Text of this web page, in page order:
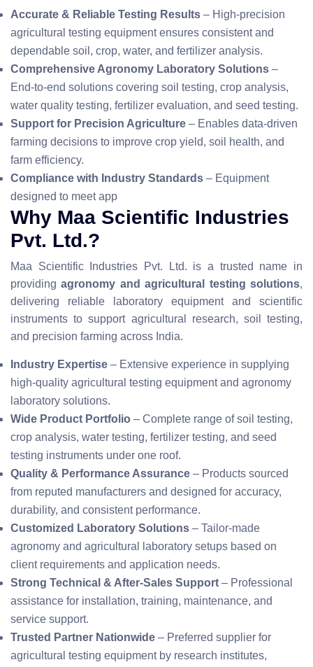
Accurate & Reliable Testing Results – High-precision
agricultural testing equipment ensures consistent and
dependable soil, crop, water, and fertilizer analysis.
Comprehensive Agronomy Laboratory Solutions –
End-to-end solutions covering soil testing, crop analysis,
water quality testing, fertilizer evaluation, and seed testing.
Support for Precision Agriculture – Enables data-driven
farming decisions to improve crop yield, soil health, and
farm efficiency.
Compliance with Industry Standards – Equipment
designed to meet app
Why Maa Scientific Industries
Pvt. Ltd.?
Maa Scientific Industries Pvt. Ltd. is a trusted name in
providingagronomy and agricultural testing solutions,
delivering reliable laboratory equipment and scientific
instruments to support agricultural research, soil testing,
and precision farming across India.
Industry Expertise – Extensive experience in supplying
high-quality agricultural testing equipment and agronomy
laboratory solutions.
Wide Product Portfolio – Complete range of soil testing,
crop analysis, water testing, fertilizer testing, and seed
testing instruments under one roof.
Quality & Performance Assurance – Products sourced
from reputed manufacturers and designed for accuracy,
durability, and consistent performance.
Customized Laboratory Solutions – Tailor-made
agronomy and agricultural laboratory setups based on
client requirements and application needs.
Strong Technical & After-Sales Support – Professional
assistance for installation, training, maintenance, and
service support.
Trusted Partner Nationwide – Preferred supplier for
agricultural testing equipment by research institutes,